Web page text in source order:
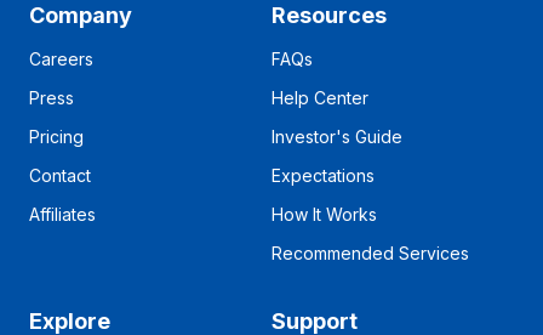
Company
Careers
Press
Pricing
Contact
Affiliates
Resources
FAQs
Help Center
Investor's Guide
Expectations
How It Works
Recommended Services
Explore Support